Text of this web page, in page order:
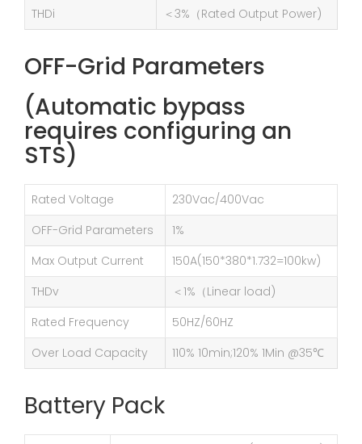
THDi
＜3%（Rated Output Power)
OFF-Grid Parameters
(Automatic bypass
requires configuring an
STS)
Rated Voltage
230Vac/400Vac
OFF-Grid Parameters
1%
Max Output Current
150A(150*380*1.732=100kw)
THDv
＜1%（Linear load)
Rated Frequency
50HZ/60HZ
Over Load Capacity
110% 10min;120% 1Min @35℃
Battery Pack